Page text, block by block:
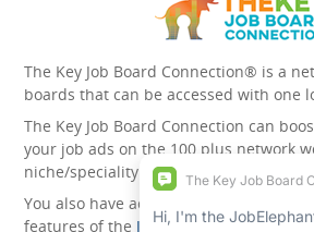
The Key Job Board Connection® is a
boards that can be accessed with one
The Key Job Board Connection can
your job ads on the 100 plus network
niche/speciality and diversity websites.
You also have access to the unique
features of the JobElephant cPortal®.